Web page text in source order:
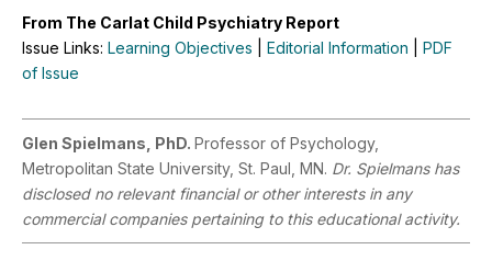
From The Carlat Child Psychiatry Report
Issue Links: Learning Objectives Editorial Information
PDF
of Issue
Glen Spielmans, PhD. Professor of Psychology,
Metropolitan State University, St. Paul, MN. Dr. Spielmans has
disclosed no relevant financial or other interests in any
commercial companies pertaining to this educational activity.